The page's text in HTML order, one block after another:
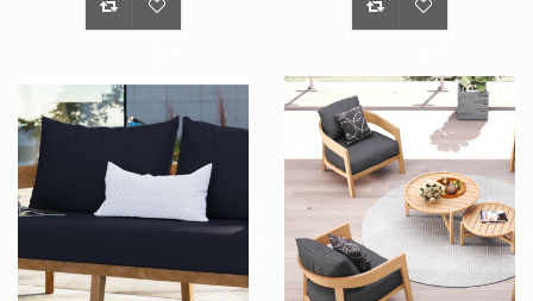
class="ts-
tooltip
button-
tooltip">Wishlist</span>
class="ts-
tooltip
button-